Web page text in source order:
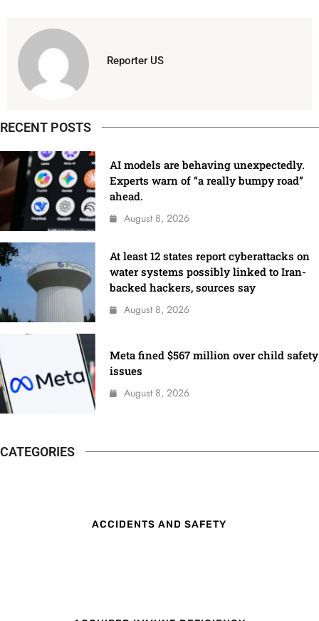
Reporter US
RECENT POSTS
AI models are behaving unexpectedly.
Experts warn of “a really bumpy road”
ahead.
August 8, 2026
At least 12 states report cyberattacks on
water systems possibly linked to Iran-
backed hackers, sources say
August 8, 2026
Meta fined $567 million over child safety
issues
August 8, 2026
CATEGORIES
ACCIDENTS AND SAFETY